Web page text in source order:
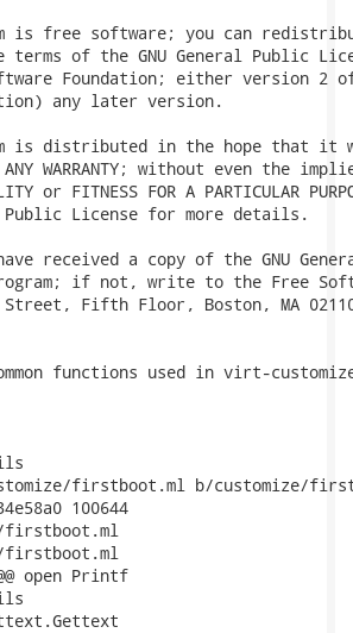
is free software; you can
of the GNU General Public
Foundation; either version 2
any later version.
is distributed in the hope that it
WARRANTY; without even the
or FITNESS FOR A PARTICULAR
Public License for more details.
received a copy of the GNU
if not, write to the Free
Fifth Floor, Boston, MA
functions used in virt-
firstboot.ml b/customize/
100644
firstboot.ml
firstboot.ml
open Printf